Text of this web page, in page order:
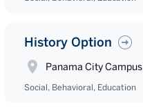
History Option
Panama City Campus
Social, Behavioral, Education